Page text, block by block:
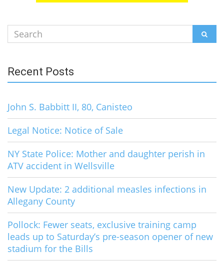
Search
for:
Recent Posts
John S. Babbitt II, 80, Canisteo
Legal Notice: Notice of Sale
NY State Police: Mother and daughter perish in
ATV accident in Wellsville
New Update: 2 additional measles infections in
Allegany County
Pollock: Fewer seats, exclusive training camp
leads up to Saturday’s pre-season opener of new
stadium for the Bills